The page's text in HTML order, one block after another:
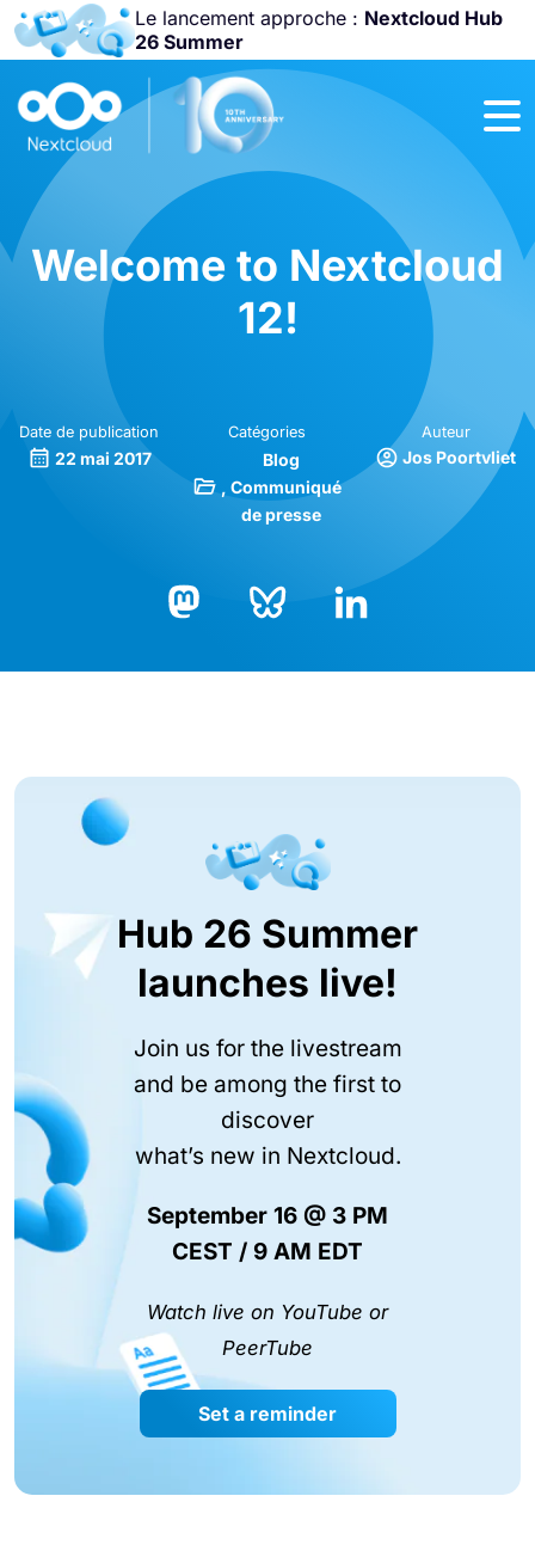
Le lancement approche : Nextcloud Hub
26 Summer
Rejoignez-nous
Community
Conference
Welcome to Nextcloud
12!
Date de publication
22 mai 2017
Catégories
Blog
Communiqué
de presse
Auteur
Jos Poortvliet
Hub 26 Summer
launches live!
Join us for the livestream
and be among the first to
discover
what’s new in Nextcloud.
September 16 @ 3 PM
CEST / 9 AM EDT
Watch live on YouTube or
PeerTube
Set a reminder